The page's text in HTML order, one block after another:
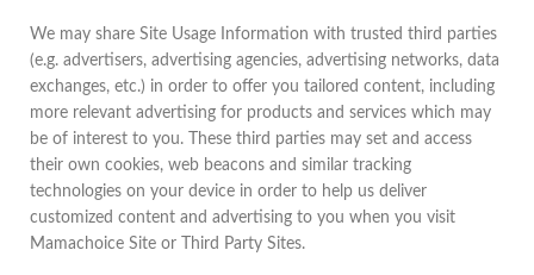
We may share Site Usage Information with trusted third parties
(e.g. advertisers, advertising agencies, advertising networks, data
exchanges, etc.) in order to offer you tailored content, including
more relevant advertising for products and services which may
be of interest to you. These third parties may set and access
their own cookies, web beacons and similar tracking
technologies on your device in order to help us deliver
customized content and advertising to you when you visit
Mamachoice Site or Third Party Sites.